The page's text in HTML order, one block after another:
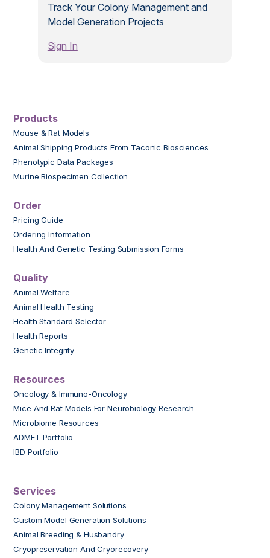
Track Your Colony Management and
Model Generation Projects
Sign In
Products
Mouse & Rat Models
Animal Shipping Products From Taconic Biosciences
Phenotypic Data Packages
Murine Biospecimen Collection
Order
Pricing Guide
Ordering Information
Health And Genetic Testing Submission Forms
Quality
Animal Welfare
Animal Health Testing
Health Standard Selector
Health Reports
Genetic Integrity
Resources
Oncology & Immuno-Oncology
Mice And Rat Models For Neurobiology Research
Microbiome Resources
ADMET Portfolio
IBD Portfolio
Services
Colony Management Solutions
Custom Model Generation Solutions
Animal Breeding & Husbandry
Cryopreservation And Cryorecovery